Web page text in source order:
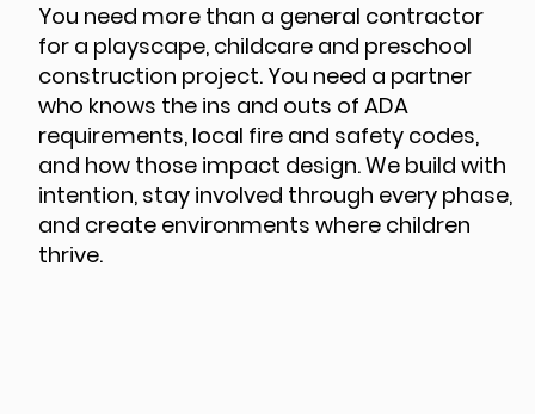
You need more than a general contractor
for a playscape, childcare and preschool
construction project. You need a partner
who knows the ins and outs of ADA
requirements, local fire and safety codes,
and how those impact design. We build with
intention, stay involved through every phase,
and create environments where children
thrive.